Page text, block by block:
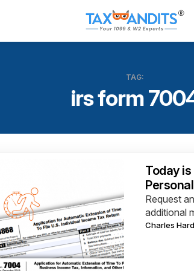
TAG:
irs form
Categories
Today is
Request
additional
Posted
Charles